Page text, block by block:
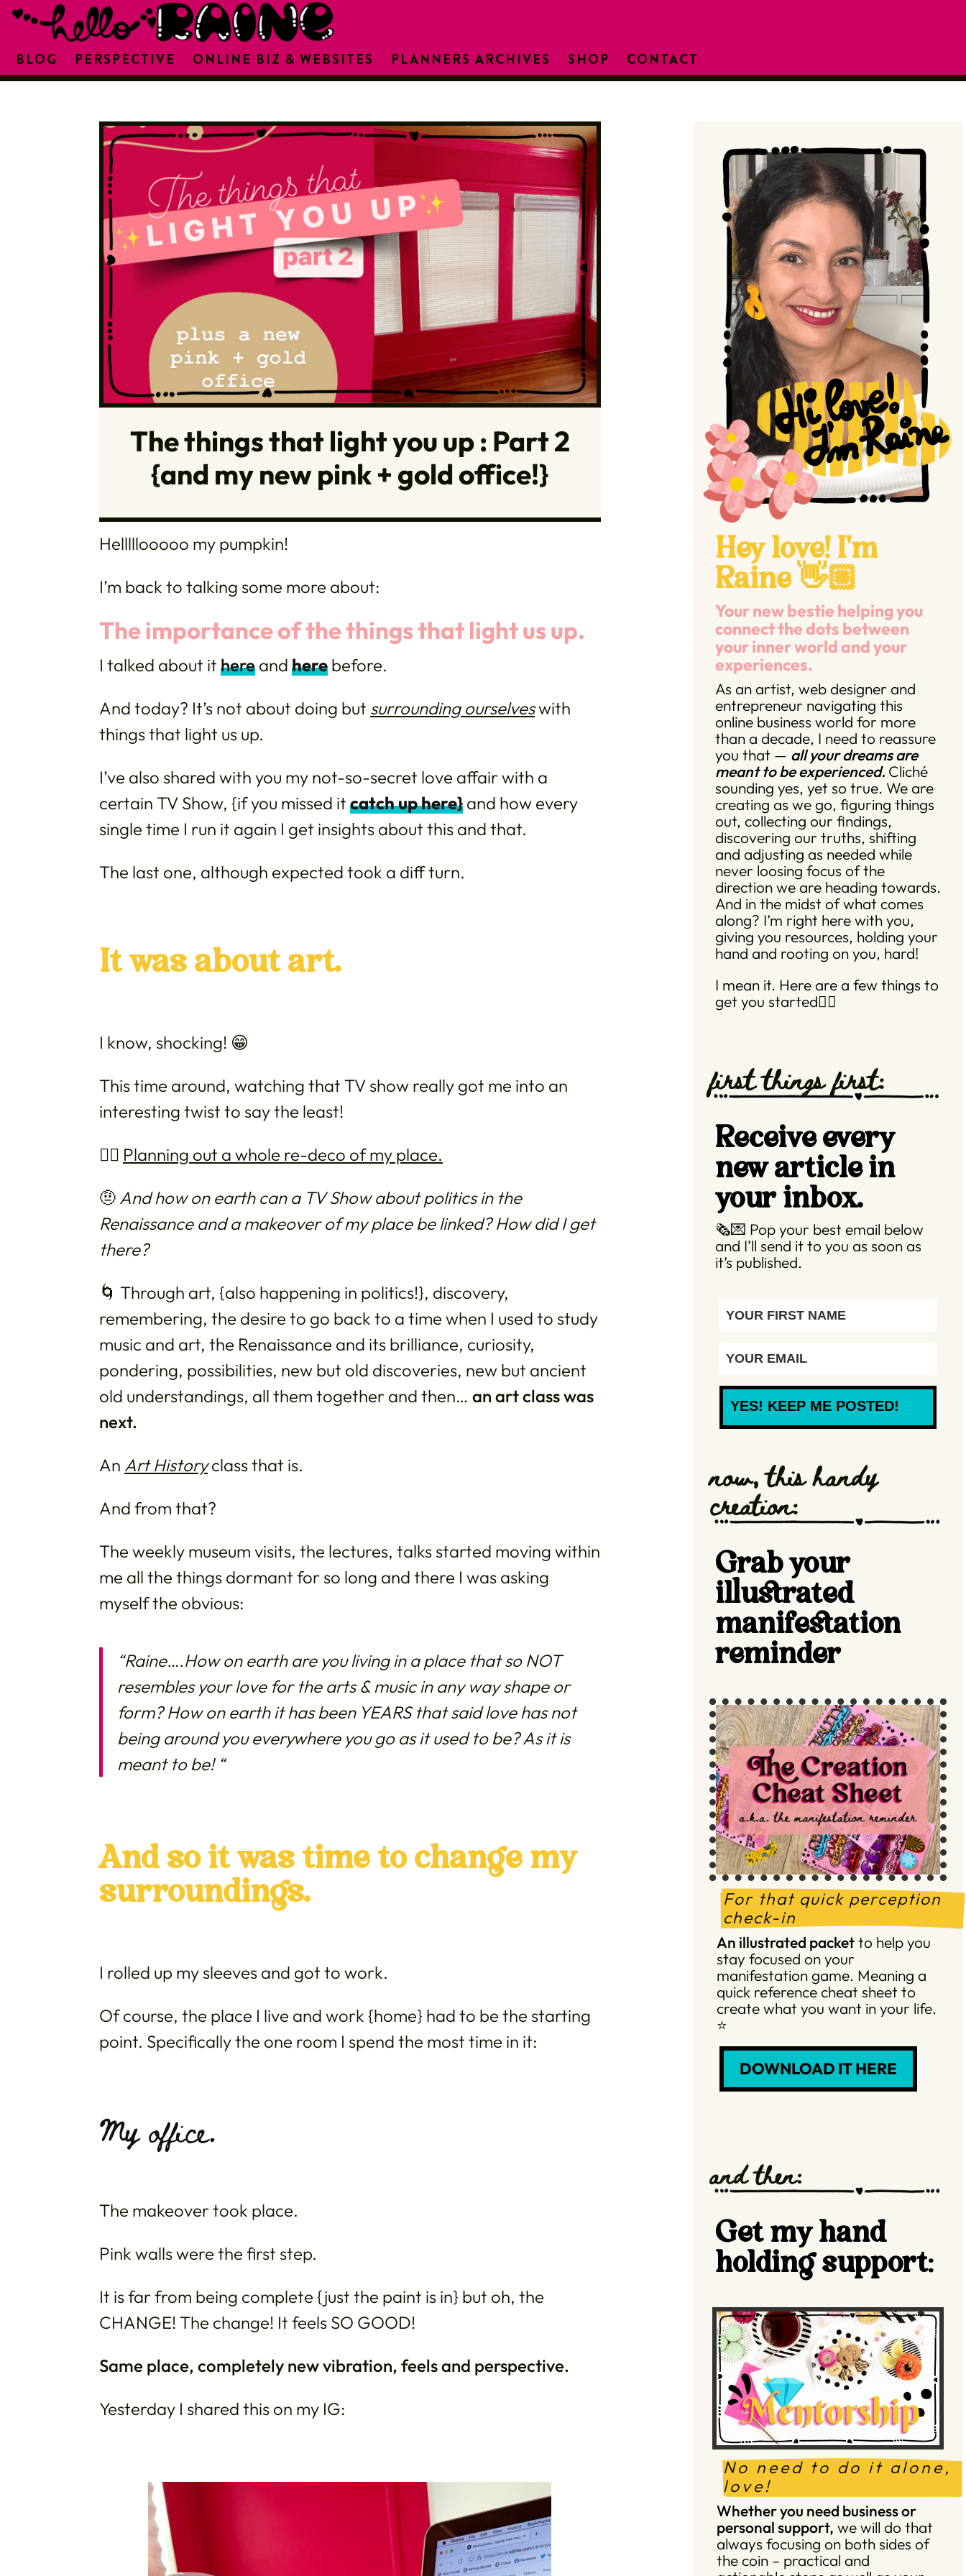
BLOG PERSPECTIVE ONLINE BIZ & WEBSITES PLANNERS ARCHIVES SHOP CONTACT
The things that light you up : Part 2
{and my new pink + gold office!}
Helllllooooo my pumpkin!
I’m back to talking some more about:
The importance of the things that light us up.
I talked about it here and here before.
And today? It’s not about doing but surrounding ourselveswith
things that light us up.
I’ve also shared with you my not-so-secret love affair with a
certain TV Show, {if you missed it catch up here} and how every
single time I run it again I get insights about this and that.
The last one, although expected took a diff turn.
It was about art.
I know, shocking! 😁
This time around, watching that TV show really got me into an
interesting twist to say the least!
👉🏼 Planning out a whole re-deco of my place.
🤨 And how on earth can a TV Show about politics in the
Renaissance and a makeover of my place be linked? How did I get
there?
🌀 Through art, {also happening in politics!}, discovery,
remembering, the desire to go back to a time when I used to study
music and art, the Renaissance and its brilliance, curiosity,
pondering, possibilities, new but old discoveries, new but ancient
old understandings, all them together and then… an art class was
next.
An Art Historyclass that is.
And from that?
The weekly museum visits, the lectures, talks started moving within
me all the things dormant for so long and there I was asking
myself the obvious:
“Raine….How on earth are you living in a place that so NOT
resembles your love for the arts & music in any way shape or
form? How on earth it has been YEARS that said love has not
being around you everywhere you go as it used to be?As it is
meant to be!“
And so it was time to change my
surroundings.
I rolled up my sleeves and got to work.
Of course, the place I live and work {home} had to be the starting
point. Specifically the one room I spend the most time in it:
My office.
The makeover took place.
Pink walls were the first step.
It is far from being complete {just the paint is in} but oh, the
CHANGE! The change! It feels SO GOOD!
Same place, completely new vibration, feels and perspective.
Yesterday I shared this on my IG:
Hey love! I'm
Raine 👋🏼
Your new bestie helping you
connect the dots between
your inner world and your
experiences.
As an artist, web designer and
entrepreneur navigating this
online business world for more
than a decade, I need to reassure
you that — all your dreams are
meant to be experienced. Cliché
sounding yes, yet so true. We are
creating as we go, figuring things
out, collecting our findings,
discovering our truths, shifting
and adjusting as needed while
never loosing focus of the
direction we are heading towards.
And in the midst of what comes
along? I’m right here with you,
giving you resources, holding your
hand and rooting on you, hard!
I mean it. Here are a few things to
get you started👇🏼
first things first:
Receive every
new article in
your inbox.
🗞️💌 Pop your best email below
and I’ll send it to you as soon as
it’s published.
YES! KEEP ME POSTED!
now, this handy
creation:
Grab your
illustrated
manifestation
reminder
For that quick perception
check-in
An illustrated packetto help you
stay focused on your
manifestation game. Meaning a
quick reference cheat sheet to
create what you want in your life.
⭐️
DOWNLOAD IT HERE
and then:
Get my hand
holding support:
No need to do it alone,
love!
Whether you need business or
personal support, we will do that
always focusing on both sides of
the coin – practical and